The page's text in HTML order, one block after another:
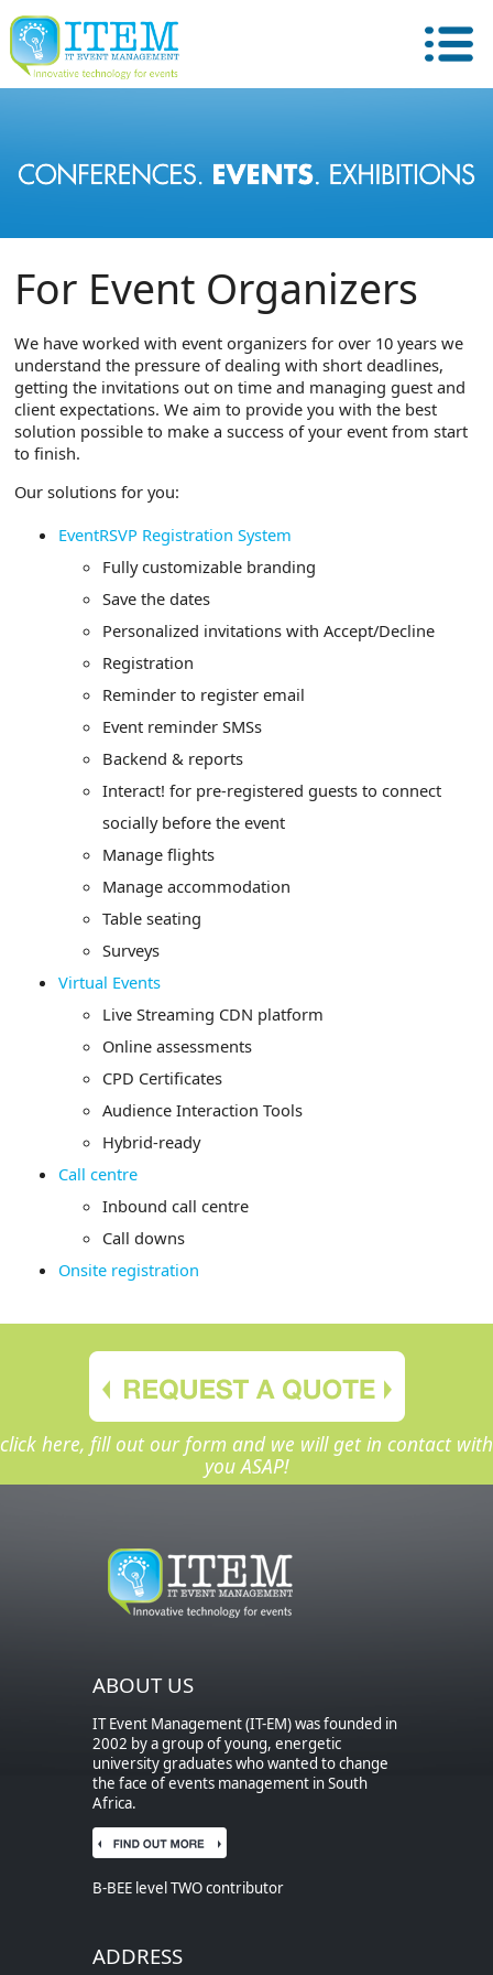
For Event Organizers
We have worked with event organizers for over 10 years we
understand the pressure of dealing with short deadlines,
getting the invitations out on time and managing guest and
client expectations. We aim to provide you with the best
solution possible to make a success of your event from start
to finish.
Our solutions for you:
EventRSVP Registration System
Fully customizable branding
Save the dates
Personalized invitations with Accept/Decline
Registration
Reminder to register email
Event reminder SMSs
Backend & reports
Interact! for pre-registered guests to connect
socially before the event
Manage flights
Manage accommodation
Table seating
Surveys
Virtual Events
Live Streaming CDN platform
Online assessments
CPD Certificates
Audience Interaction Tools
Hybrid-ready
Call centre
Inbound call centre
Call downs
Onsite registration
click here, fill out our form and we will get in contact with
you ASAP!
ABOUT US
IT Event Management (IT-EM) was founded in
2002 by a group of young, energetic
university graduates who wanted to change
the face of events management in South
Africa.
B-BEE level TWO contributor
ADDRESS